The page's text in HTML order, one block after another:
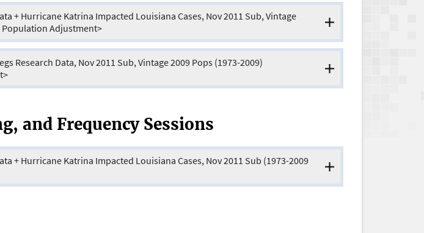
+ Hurricane Katrina Impacted Louisiana Cases, Nov 2011 Sub, Vintage
Population Adjustment>
Research Data, Nov 2011 Sub, Vintage 2009 Pops (1973-2009)
and Frequency Sessions
+ Hurricane Katrina Impacted Louisiana Cases, Nov 2011 Sub (1973-2009